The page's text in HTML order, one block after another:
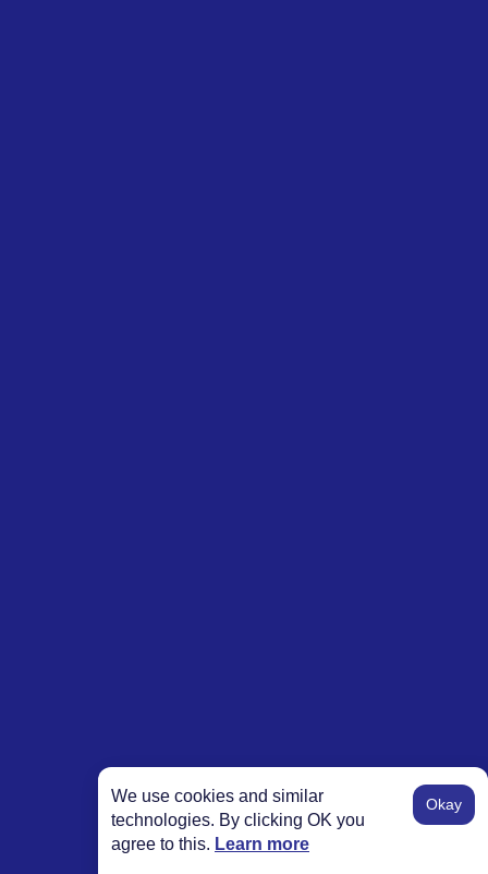
We use cookies and similar
technologies. By clicking OK you
agree to this. Learn more
Okay